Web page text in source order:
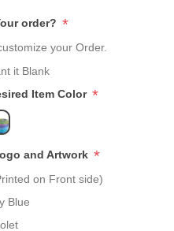
order? *
your Order.
it Blank
Item Color *
and Artwork *
on Front side)
Blue